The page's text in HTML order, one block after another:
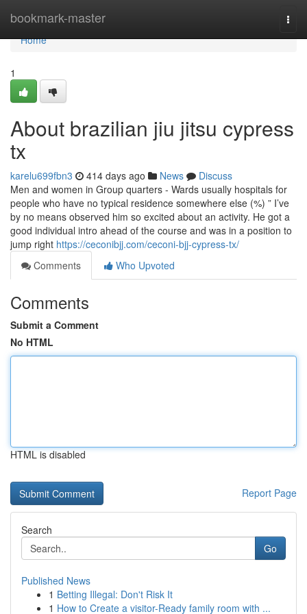
bookmark-master
Home
Home
1
About brazilian jiu jitsu cypress
tx
karelu699fbn3 414 days ago News
Discuss
Men and women in Group quarters - Wards usually hospitals for
people who have no typical residence somewhere else (%) ” I’ve
by no means observed him so excited about an activity. He got a
good individual intro ahead of the course and was in a position to
jump right https://ceconibjj.com/ceconi-bjj-cypress-tx/
Comments
Who Upvoted
Comments
Submit a Comment
No HTML
HTML is disabled
Report Page
Search
Go
Published News
1 Betting Illegal: Don't Risk It
1 How to Create a visitor-Ready family room with ...